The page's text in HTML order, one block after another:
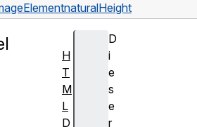
naturalHeight
D
i
e
s
e
r
H
T
M
L
D